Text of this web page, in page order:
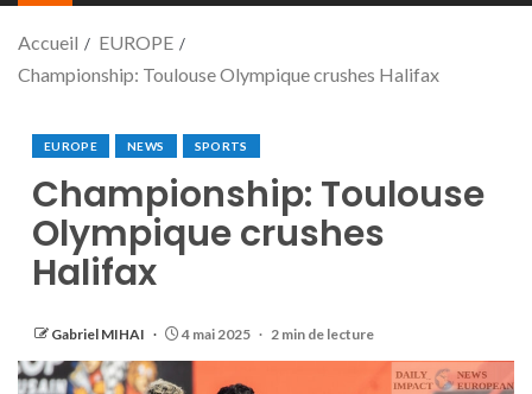
Accueil
EUROPE
Championship: Toulouse Olympique crushes Halifax
EUROPE NEWS SPORTS
Championship: Toulouse
Olympique crushes
Halifax
Gabriel MIHAI 4 mai 2025 2 min de lecture